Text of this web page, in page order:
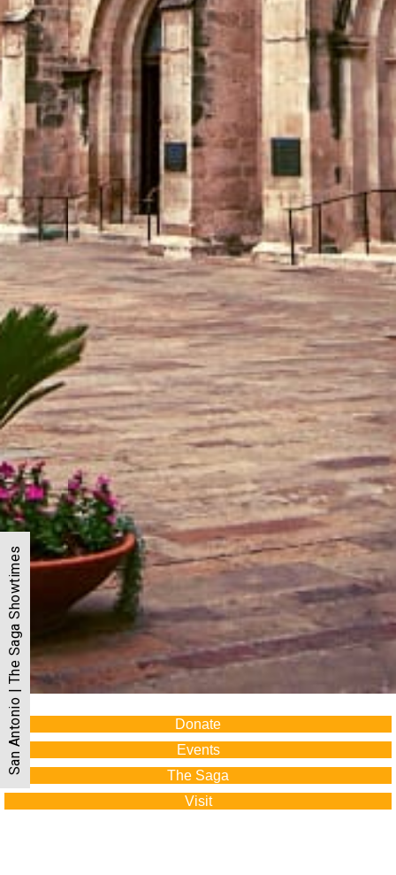
Donate
Events
The Saga
Visit
San Antonio | The Saga Showtimes